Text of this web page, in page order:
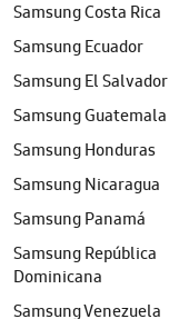
Samsung Costa Rica
Samsung Ecuador
Samsung El Salvador
Samsung Guatemala
Samsung Honduras
Samsung Nicaragua
Samsung Panamá
Samsung República
Dominicana
Samsung Venezuela